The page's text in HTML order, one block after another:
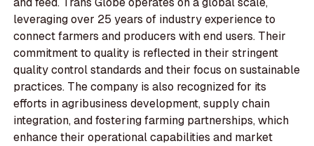
leveraging over 25 years of industry experience to
connect farmers and producers with end users. Their
commitment to quality is reflected in their stringent
quality control standards and their focus on sustainable
practices. The company is also recognized for its
efforts in agribusiness development, supply chain
integration, and fostering farming partnerships, which
enhance their operational capabilities and market